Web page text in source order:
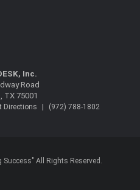
Inc.
Road
TX 75001
Directions | (972) 788-1802
All Rights Reserved.